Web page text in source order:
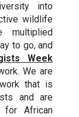
into
wildlife
multiplied
to go, and
Week
We are
that is
and are
African